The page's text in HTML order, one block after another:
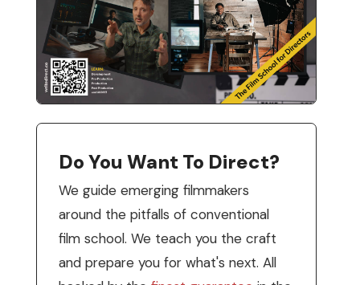
Do You Want To Direct?
We guide emerging filmmakers
around the pitfalls of conventional
film school. We teach you the craft
and prepare you for what's next. All